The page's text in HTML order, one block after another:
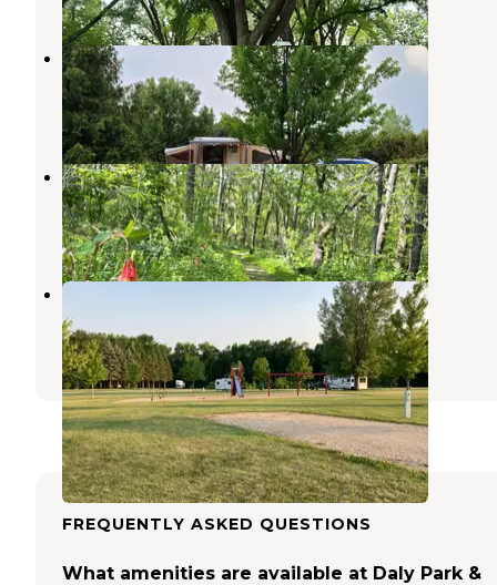
Bray County Park
Mankato,Minnesota
5 Reviews
2 Photos
Sakatah Trail Campground
Mankato,Minnesota
1 Review
4 Photos
Lake Washington County Park
Kasota
2 Reviews
3 Photos
FREQUENTLY ASKED QUESTIONS
What amenities are available at Daly Park &